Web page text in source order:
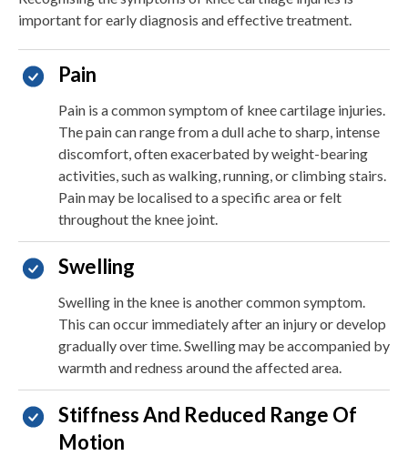
important for early diagnosis and effective treatment.
Pain
Pain is a common symptom of knee cartilage injuries.
The pain can range from a dull ache to sharp, intense
discomfort, often exacerbated by weight-bearing
activities, such as walking, running, or climbing stairs.
Pain may be localised to a specific area or felt
throughout the knee joint.
Swelling
Swelling in the knee is another common symptom.
This can occur immediately after an injury or develop
gradually over time. Swelling may be accompanied by
warmth and redness around the affected area.
Stiffness And Reduced Range Of
Motion